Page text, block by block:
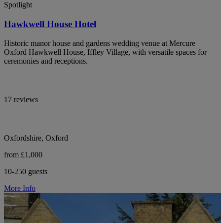
Spotlight
Hawkwell House Hotel
Historic manor house and gardens wedding venue at Mercure
Oxford Hawkwell House, Iffley Village, with versatile spaces for
ceremonies and receptions.
17 reviews
Oxfordshire, Oxford
from £1,000
10-250 guests
More Info